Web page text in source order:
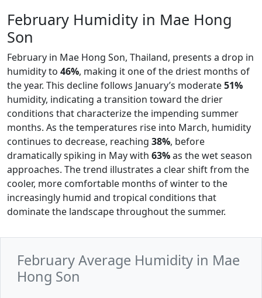
February Humidity in Mae Hong
Son
February in Mae Hong Son, Thailand, presents a drop in
humidity to 46%, making it one of the driest months of
the year. This decline follows January’s moderate51%
humidity, indicating a transition toward the drier
conditions that characterize the impending summer
months. As the temperatures rise into March, humidity
continues to decrease, reaching 38%, before
dramatically spiking in May with 63%as the wet season
approaches. The trend illustrates a clear shift from the
cooler, more comfortable months of winter to the
increasingly humid and tropical conditions that
dominate the landscape throughout the summer.
February Average Humidity in Mae
Hong Son